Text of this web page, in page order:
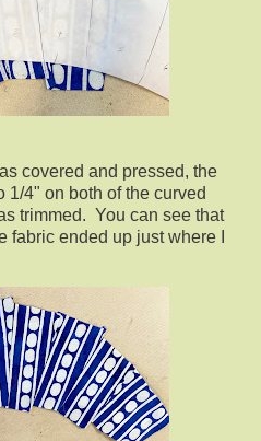
covered and pressed, the
1/4" on both of the curved
trimmed. You can see that
fabric ended up just where I